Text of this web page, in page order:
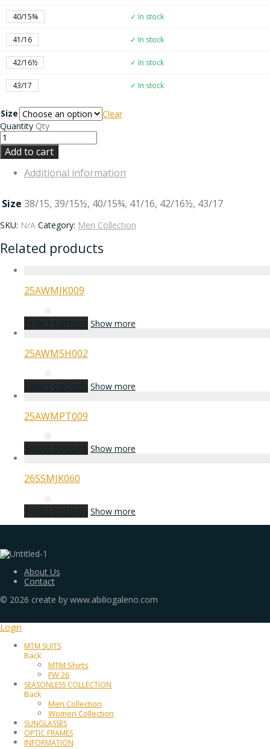
40/15¾ ✓ In stock
41/16 ✓ In stock
42/16½ ✓ In stock
43/17 ✓ In stock
Size
Clear
Quantity Qty
Add to cart
Additional information
Size 38/15, 39/15½, 40/15¾, 41/16, 42/16½, 43/17
SKU: N/A Category: Men Collection
Related products
25AWMJK009
Select options Show more
25AWMSH002
Select options Show more
25AWMPT009
Select options Show more
26SSMJK060
Select options Show more
About Us
Contact
© 2026 create by www.abiliogaleno.com
Login
MTM SUITS
Back
MTM Shirts
FW 26
SEASONLESS COLLECTION
Back
Men Collection
Women Collection
SUNGLASSES
OPTIC FRAMES
INFORMATION